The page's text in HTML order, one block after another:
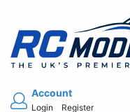
Account
Login Register